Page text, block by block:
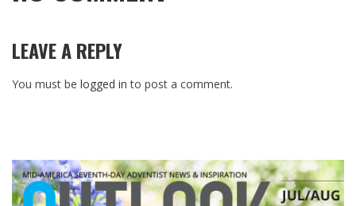
LEAVE A REPLY
You must be logged in to post a comment.